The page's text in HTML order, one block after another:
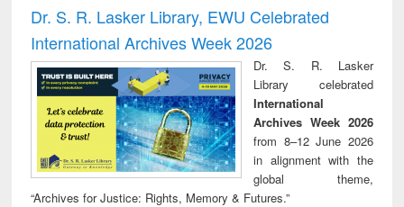
and report writing
: a practical
approach to
business &
technical
communication
treatment and
reuse
Dr. S. R. Lasker Library, EWU Celebrated
International Archives Week 2026
Dr. S. R. Lasker
Library celebrated
International
Archives Week 2026
from 8–12 June 2026
in alignment with the
global theme,
“Archives for Justice: Rights, Memory & Futures.”